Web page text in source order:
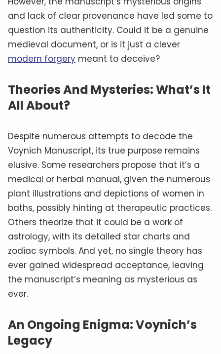
and lack of clear provenance have led some to
question its authenticity. Could it be a genuine
medieval document, or is it just a clever
modern forgery meant to deceive?
Theories And Mysteries: What’s It
All About?
Despite numerous attempts to decode the
Voynich Manuscript, its true purpose remains
elusive. Some researchers propose that it’s a
medical or herbal manual, given the numerous
plant illustrations and depictions of women in
baths, possibly hinting at therapeutic practices.
Others theorize that it could be a work of
astrology, with its detailed star charts and
zodiac symbols. And yet, no single theory has
ever gained widespread acceptance, leaving
the manuscript’s meaning as mysterious as
ever.
An Ongoing Enigma: Voynich’s
Legacy